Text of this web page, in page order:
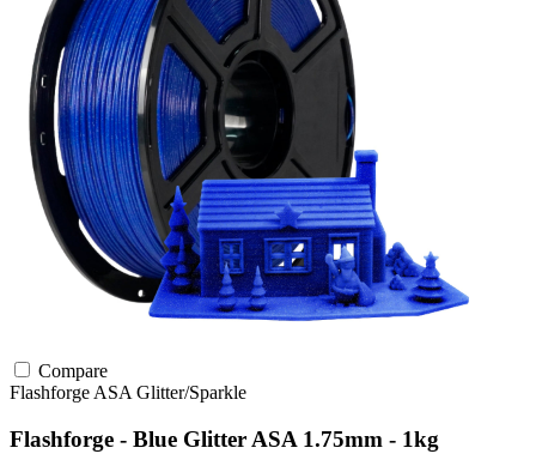
Compare
Flashforge ASA Glitter/Sparkle
Flashforge - Blue Glitter ASA 1.75mm - 1kg